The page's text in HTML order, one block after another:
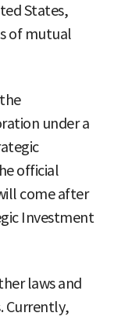
States,
of mutual
under a
official
come after
Investment
laws and
Currently,